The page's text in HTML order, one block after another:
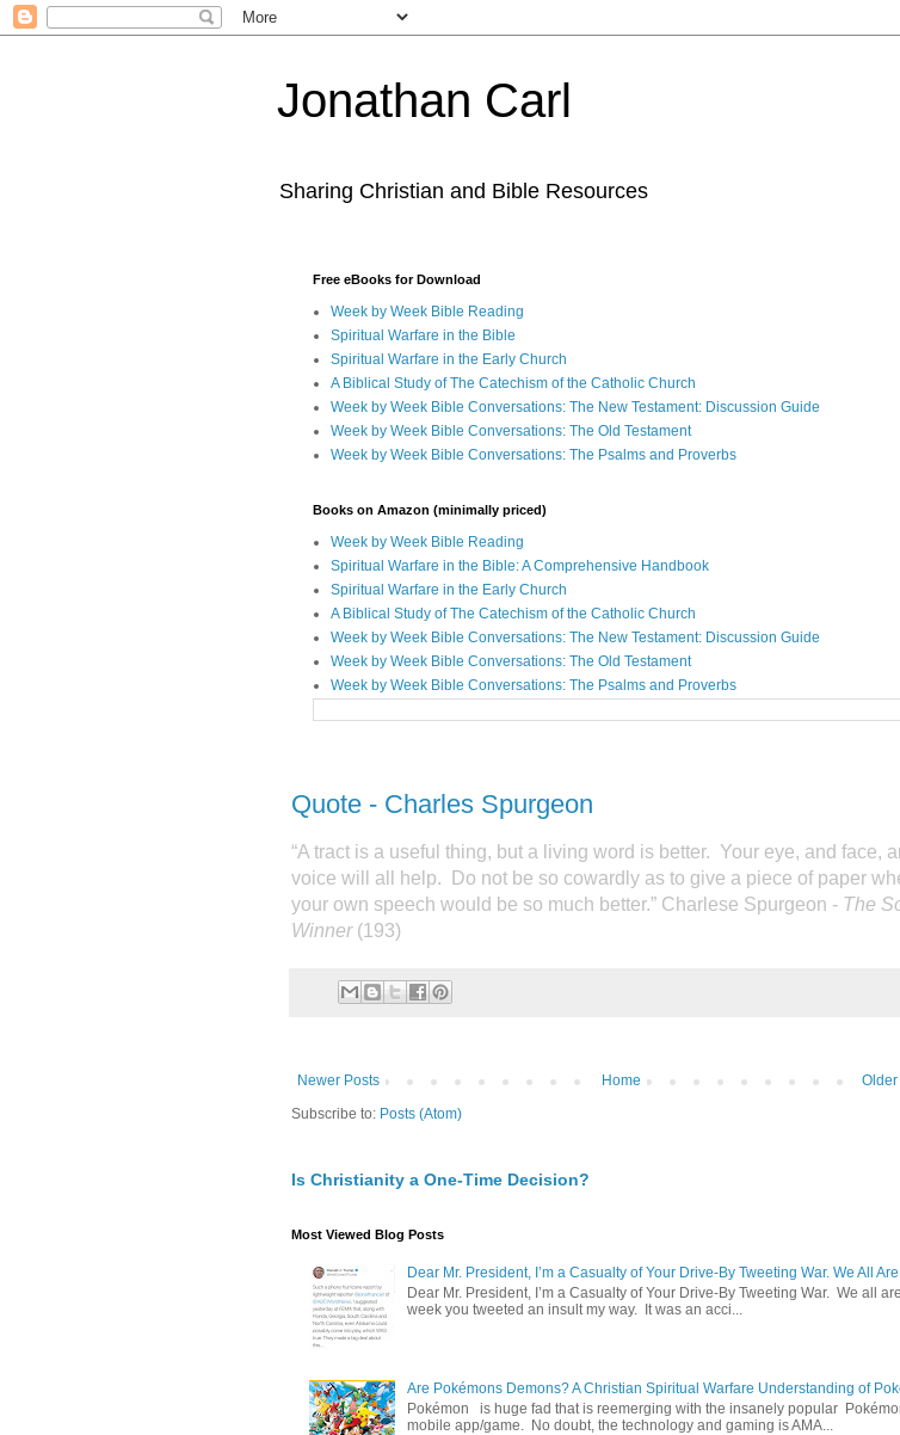
Jonathan Carl
Sharing Christian and Bible Resources
Free eBooks for Download
Week by Week Bible Reading
Spiritual Warfare in the Bible
Spiritual Warfare in the Early Church
A Biblical Study of The Catechism of the Catholic Church
Week by Week Bible Conversations: The New Testament: Discussion Guide
Week by Week Bible Conversations: The Old Testament
Week by Week Bible Conversations: The Psalms and Proverbs
Books on Amazon (minimally priced)
Week by Week Bible Reading
Spiritual Warfare in the Bible: A Comprehensive Handbook
Spiritual Warfare in the Early Church
A Biblical Study of The Catechism of the Catholic Church
Week by Week Bible Conversations: The New Testament: Discussion Guide
Week by Week Bible Conversations: The Old Testament
Week by Week Bible Conversations: The Psalms and Proverbs
Quote - Charles Spurgeon
“A tract is a useful thing, but a living word is better. Your eye, and face,
voice will all help.
Do not be so cowardly as to give a piece of paper
your own speech would be so much better.” Charlese Spurgeon - The
Winner (193)
Newer Posts
Home
Subscribe to: Posts (Atom)
Is Christianity a One-Time Decision?
Most Viewed Blog Posts
Dear Mr. President, I’m a Casualty of Your Drive-By Tweeting War. We All
Dear Mr. President, I’m a Casualty of Your Drive-By Tweeting War. We all
week you tweeted an insult my way. It was an acci...
Are Pokémons Demons? A Christian Spiritual Warfare Understanding of
Pokémon is huge fad that is reemerging with the insanely popular
mobile app/game. No doubt, the technology and gaming is AMA...